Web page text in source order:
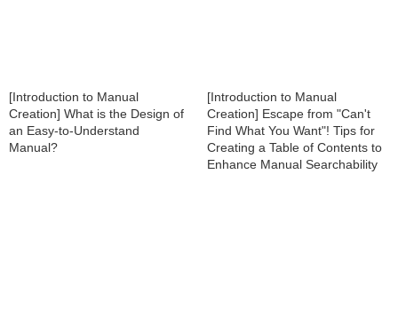
[Introduction to Manual
Creation] What is the Design of
an Easy-to-Understand
Manual?
[Introduction to Manual
Creation] Escape from "Can't
Find What You Want"! Tips for
Creating a Table of Contents to
Enhance Manual Searchability